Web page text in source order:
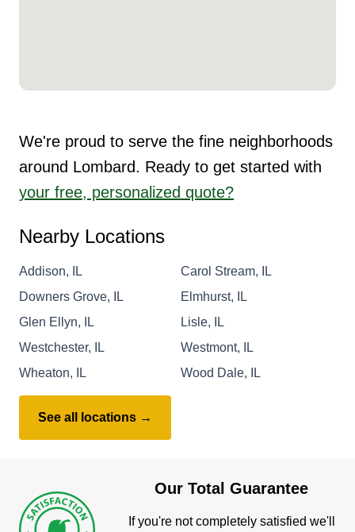
We're proud to serve the fine neighborhoods
around Lombard. Ready to get started with
your free, personalized quote?
Nearby Locations
Addison, IL
Carol Stream, IL
Downers Grove, IL
Elmhurst, IL
Glen Ellyn, IL
Lisle, IL
Westchester, IL
Westmont, IL
Wheaton, IL
Wood Dale, IL
See all locations →
Our Total Guarantee
If you're not completely satisfied we'll